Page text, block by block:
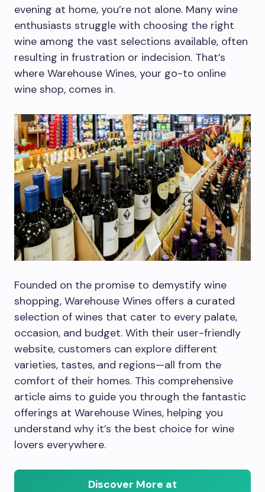
evening at home, you’re not alone. Many wine
enthusiasts struggle with choosing the right
wine among the vast selections available, often
resulting in frustration or indecision. That’s
where Warehouse Wines, your go-to online
wine shop, comes in.
Founded on the promise to demystify wine
shopping, Warehouse Wines offers a curated
selection of wines that cater to every palate,
occasion, and budget. With their user-friendly
website, customers can explore different
varieties, tastes, and regions—all from the
comfort of their homes. This comprehensive
article aims to guide you through the fantastic
offerings at Warehouse Wines, helping you
understand why it’s the best choice for wine
lovers everywhere.
Discover More at